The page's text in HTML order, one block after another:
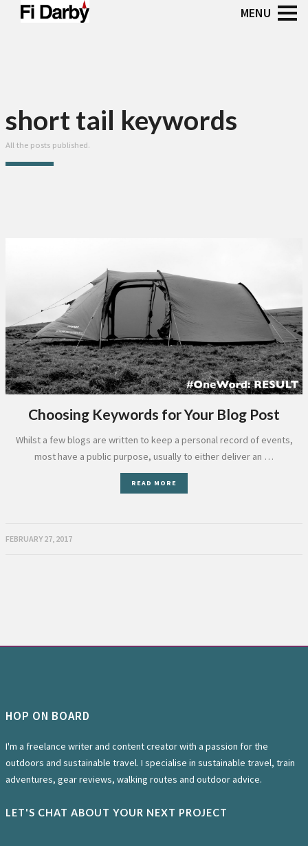
short tail keywords
All the posts published.
Choosing Keywords for Your Blog Post
Whilst a few blogs are written to keep a personal record of events,
most have a public purpose, usually to either deliver an …
READ MORE
FEBRUARY 27, 2017
HOP ON BOARD
I'm a freelance writer and content creator with a passion for the
outdoors and sustainable travel. I specialise in sustainable travel, train
adventures, gear reviews, walking routes and outdoor advice.
LET'S CHAT ABOUT YOUR NEXT PROJECT